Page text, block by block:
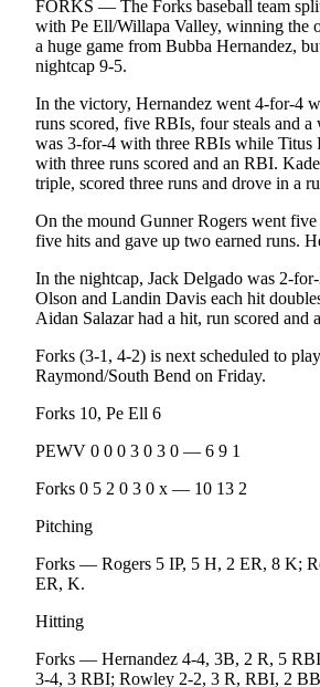
and/or
an
Obituary
Classifieds
Place a
Classified
Jobs
Autos
Real
Estate
A
Legal
eEditions
Services
Contact
FORKS — The Forks baseball team
with Pe Ell/Willapa Valley, winning the
a huge game from Bubba Hernandez,
nightcap 9-5.
In the victory, Hernandez went 4-for-4
runs scored, five RBIs, four steals and
was 3-for-4 with three RBIs while Titus
with three runs scored and an RBI.
triple, scored three runs and drove in a
On the mound Gunner Rogers went
five hits and gave up two earned runs.
In the nightcap, Jack Delgado was 2-
Olson and Landin Davis each hit
Aidan Salazar had a hit, run scored and
Forks (3-1, 4-2) is next scheduled to
Raymond/South Bend on Friday.
Forks 10, Pe Ell 6
PEWV 0 0 0 3 0 3 0 — 6 9 1
Forks 0 5 2 0 3 0 x — 10 13 2
Pitching
Forks — Rogers 5 IP, 5 H, 2 ER, 8 K;
ER, K.
Hitting
Forks — Hernandez 4-4, 3B, 2 R, 5
3-4, 3 RBI; Rowley 2-2, 3 R, RBI, 2